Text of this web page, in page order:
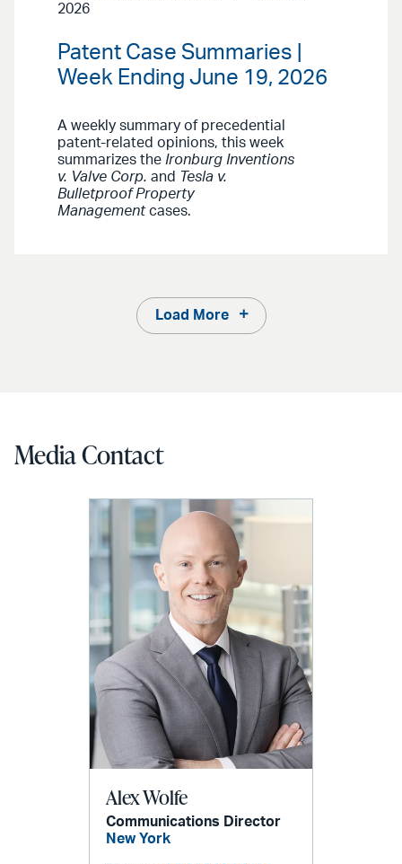
2026
Patent Case Summaries |
Week Ending June 19, 2026
A weekly summary of precedential
patent-related opinions, this week
summarizes the Ironburg Inventions
v. Valve Corp. and Tesla v.
Bulletproof Property
Managementcases.
Load More
Media Contact
Alex Wolfe
Communications Director
New York